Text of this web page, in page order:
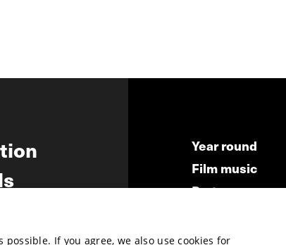
Year round
Film music
Partners
Submit your film
If you agree, we also use cookies for